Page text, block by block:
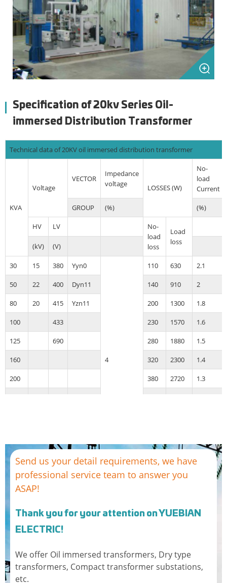
Specification of 20kv Series Oil-
immersed Distribution Transformer
Technical data of 20KV oil immersed distribution transformer
KVA
Voltage
VECTOR
Impedance
voltage
LOSSES (W)
No-
load
Current
GROUP (%) (%)
HV LV
No-
load
loss
Load
loss
(kV) (V)
30 15 380 Yyn0
4
110 630 2.1
50 22 400 Dyn11 140 910 2
80 20 415 Yzn11 200 1300 1.8
100 433 230 1570 1.6
125 690 280 1880 1.5
160 320 2300 1.4
200 380 2720 1.3
500
630
4.5
920 6480
800
1000 1300 10760 0.7
1250
2000
2220 18180 0.6
Send us your detail requirements, we have
professional service team to answer you
ASAP!
Thank you for your attention on YUEBIAN
ELECTRIC!
We offer Oil immersed transformers, Dry type
transformers, Compact transformer substations,
etc.